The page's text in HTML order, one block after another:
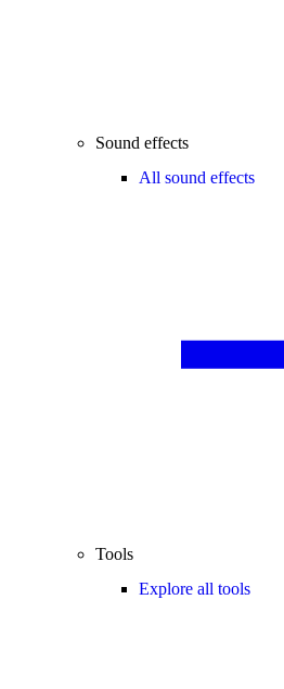
Sound effects
All sound effects
Tools
Explore all tools